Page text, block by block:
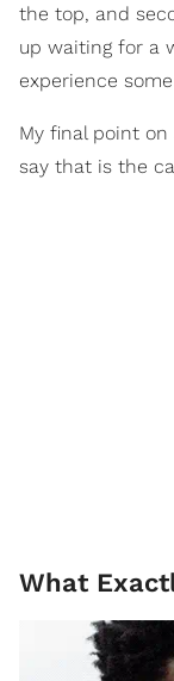
the top, and
up waiting for a
experience
My final point
say that is the
What